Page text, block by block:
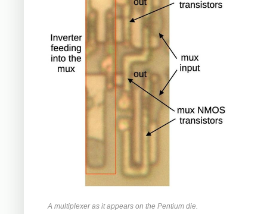
A multiplexer as it appears on the Pentium die.